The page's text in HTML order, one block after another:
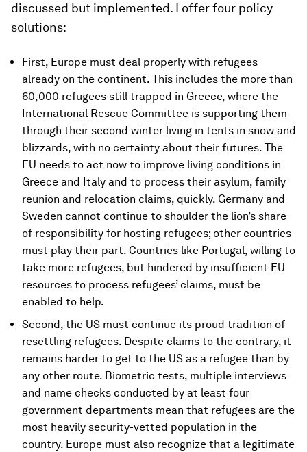
discussed but implemented. I offer four policy
solutions:
First, Europe must deal properly with refugees
already on the continent. This includes the more than
60,000 refugees still trapped in Greece, where the
International Rescue Committee is supporting them
through their second winter living in tents in snow and
blizzards, with no certainty about their futures. The
EU needs to act now to improve living conditions in
Greece and Italy and to process their asylum, family
reunion and relocation claims, quickly. Germany and
Sweden cannot continue to shoulder the lion’s share
of responsibility for hosting refugees; other countries
must play their part. Countries like Portugal, willing to
take more refugees, but hindered by insufficient EU
resources to process refugees’ claims, must be
enabled to help.
Second, the US must continue its proud tradition of
resettling refugees. Despite claims to the contrary, it
remains harder to get to the US as a refugee than by
any other route. Biometric tests, multiple interviews
and name checks conducted by at least four
government departments mean that refugees are the
most heavily security-vetted population in the
country. Europe must also recognize that a legitimate